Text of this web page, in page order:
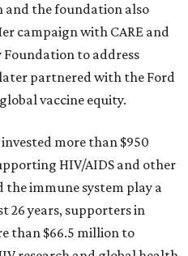
and the foundation also
campaign with CARE and
to address
partnered with the Ford
vaccine equity.
more than $950
HIV/AIDS and other
the immune system play a
26 years, supporters in
than $66.5 million to